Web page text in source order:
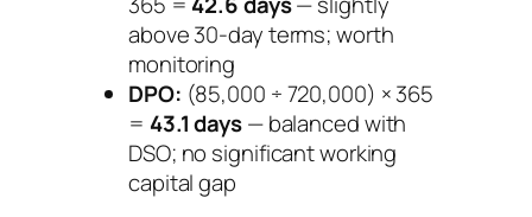
above 30-day terms; worth
monitoring
DPO: (85,000 ÷ 720,000) × 365
= 43.1 days— balanced with
DSO; no significant working
capital gap